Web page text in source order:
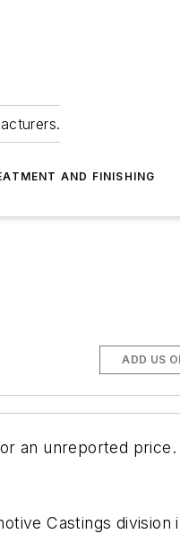
AND FINISHING
ADD US
an unreported price.
Castings division